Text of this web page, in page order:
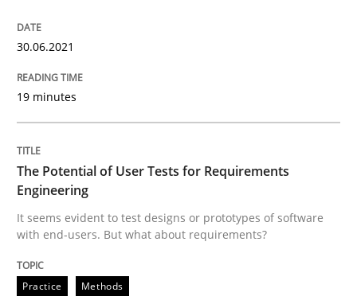
An Approach for the Inspection of the
Written by
READ ARTICLE
Methods Skills
30.06.2021
19 minutes
The Potential of User Tests for Requirements
Engineering
It seems evident to test designs or prototypes of software
with end-users. But what about requirements?
Practice Methods